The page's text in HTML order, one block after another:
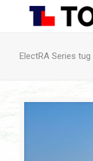
ElectRA Series tug